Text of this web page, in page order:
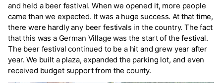
and held a beer festival. When we opened it, more people
came than we expected. It was a huge success. At that time,
there were hardly any beer festivals in the country. The fact
that this was a German Village was the start of the festival.
The beer festival continued to be a hit and grew year after
year. We built a plaza, expanded the parking lot, and even
received budget support from the county.